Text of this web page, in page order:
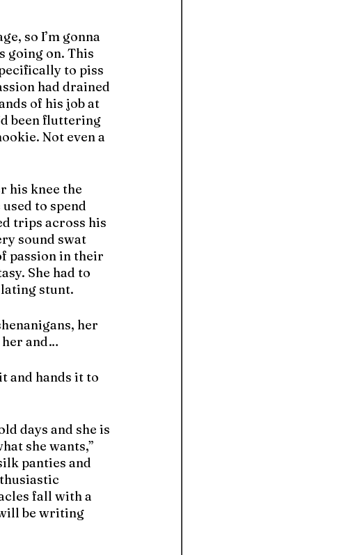
so I’m gonna
going on. This
to piss
had drained
of his job at
been fluttering
Not even a
his knee the
to spend
trips across his
sound swat
passion in their
She had to
stunt.
her
her and…
and hands it to
days and she is
she wants,”
panties and
fall with a
be writing